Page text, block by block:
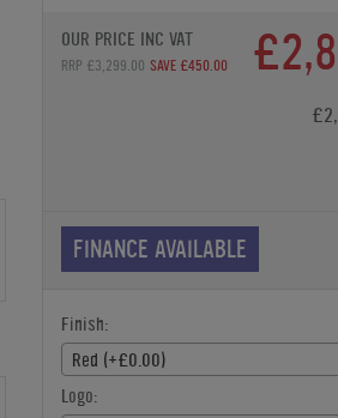
OUR PRICE INC VAT
RRP £3,299.00 SAVE £450.00
FINANCE AVAILABLE
Finish:
Red (+£0.00)
Logo: